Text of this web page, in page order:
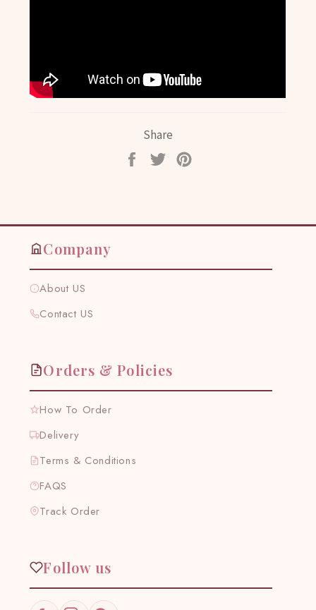
Share
Share
Tweet
Company
About US
Contact US
Orders & Policies
How To Order
Delivery
Terms & Conditions
FAQS
Track Order
Follow us